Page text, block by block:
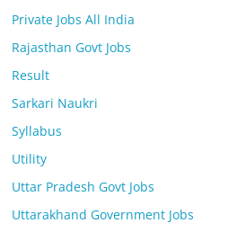
Private Jobs All India
Rajasthan Govt Jobs
Result
Sarkari Naukri
Syllabus
Utility
Uttar Pradesh Govt Jobs
Uttarakhand Government Jobs